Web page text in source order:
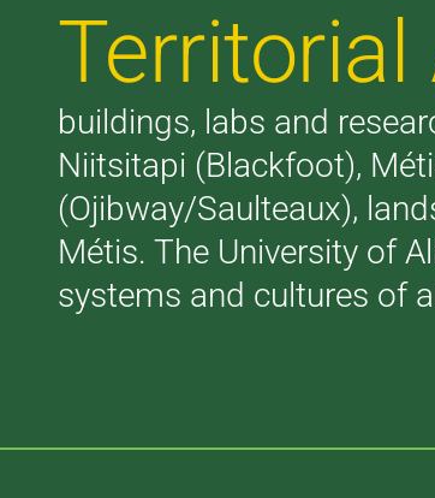
buildings, labs and
Niitsitapi (Blackfoot),
(Ojibway/Saulteaux),
Métis. The University of
systems and cultures of